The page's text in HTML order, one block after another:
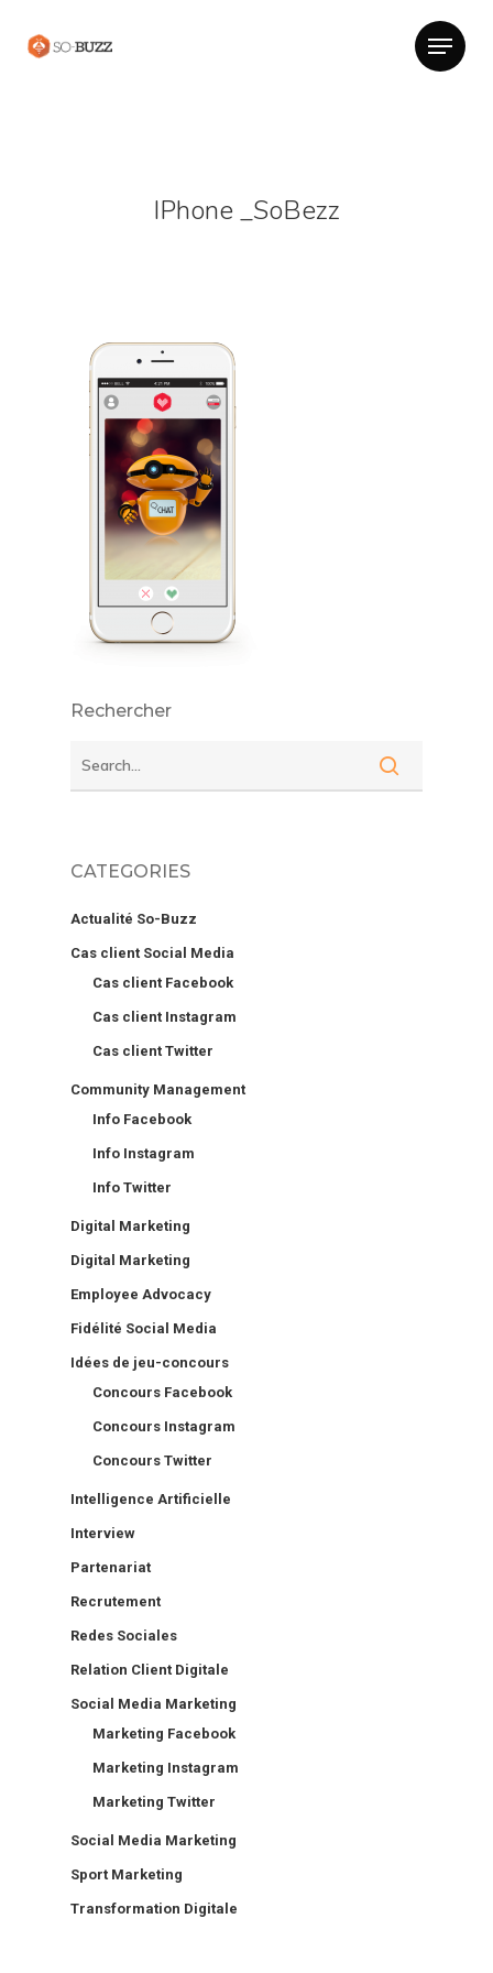
IPhone _SoBezz
Rechercher
CATEGORIES
Actualité So-Buzz
Cas client Social Media
Cas client Facebook
Cas client Instagram
Cas client Twitter
Community Management
Info Facebook
Info Instagram
Info Twitter
Digital Marketing
Digital Marketing
Employee Advocacy
Fidélité Social Media
Idées de jeu-concours
Concours Facebook
Concours Instagram
Concours Twitter
Intelligence Artificielle
Interview
Partenariat
Recrutement
Redes Sociales
Relation Client Digitale
Social Media Marketing
Marketing Facebook
Marketing Instagram
Marketing Twitter
Social Media Marketing
Sport Marketing
Transformation Digitale